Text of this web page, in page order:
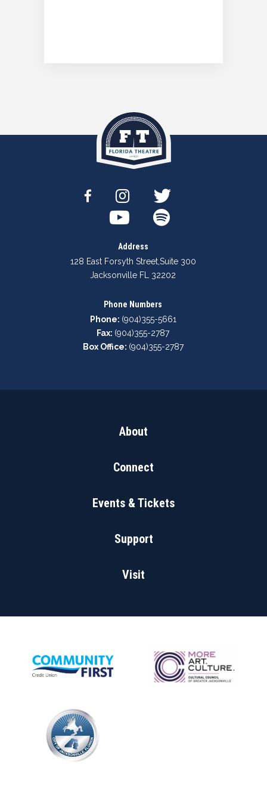
Address
128 East Forsyth Street,Suite 300
Jacksonville FL 32202
Phone Numbers
Phone: (904)355-5661
Fax: (904)355-2787
Box Office: (904)355-2787
About
Connect
Events & Tickets
Support
Visit